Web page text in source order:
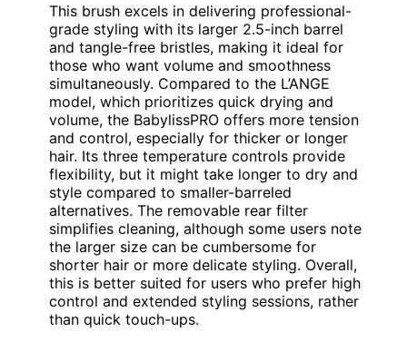
This brush excels in delivering professional-
grade styling with its larger 2.5-inch barrel
and tangle-free bristles, making it ideal for
those who want volume and smoothness
simultaneously. Compared to the L’ANGE
model, which prioritizes quick drying and
volume, the BabylissPRO offers more tension
and control, especially for thicker or longer
hair. Its three temperature controls provide
flexibility, but it might take longer to dry and
style compared to smaller-barreled
alternatives. The removable rear filter
simplifies cleaning, although some users note
the larger size can be cumbersome for
shorter hair or more delicate styling. Overall,
this is better suited for users who prefer high
control and extended styling sessions, rather
than quick touch-ups.